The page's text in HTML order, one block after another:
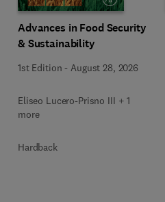
Advances in Food Security
& Sustainability
1st Edition -August 28, 2026
Eliseo Lucero-Prisno III + 1
more
Hardback